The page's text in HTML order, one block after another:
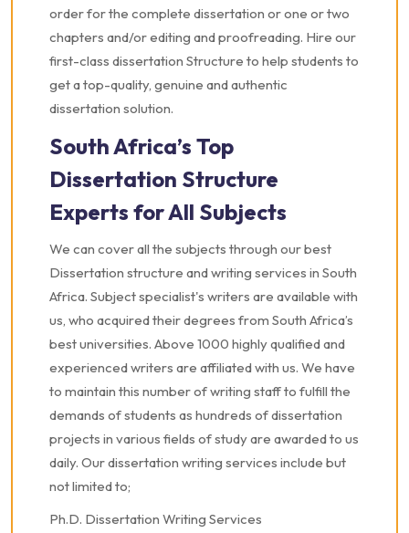
order for the complete dissertation or one or two
chapters and/or editing and proofreading. Hire our
first-class dissertation Structure to help students to
get a top-quality, genuine and authentic
dissertation solution.
South Africa’s Top
Dissertation Structure
Experts for All Subjects
We can cover all the subjects through our best
Dissertation structure and writing services in South
Africa. Subject specialist's writers are available with
us, who acquired their degrees from South Africa’s
best universities. Above 1000 highly qualified and
experienced writers are affiliated with us. We have
to maintain this number of writing staff to fulfill the
demands of students as hundreds of dissertation
projects in various fields of study are awarded to us
daily. Our dissertation writing services include but
not limited to;
Ph.D. Dissertation Writing Services